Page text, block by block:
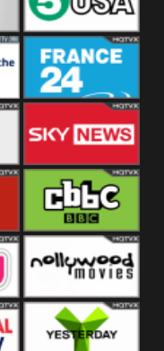
5USA
France 24 UK
Sky News
CBBC
Nollywood